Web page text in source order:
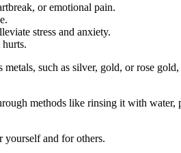
or emotional pain.
stress and anxiety.
such as silver, gold, or rose
methods like rinsing it with
yourself and for others.